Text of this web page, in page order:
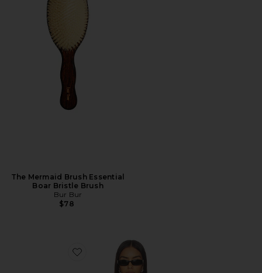
The Mermaid Brush Essential
Boar Bristle Brush
Bur Bur
$78
Favorite Horizon Long Sleeve Top